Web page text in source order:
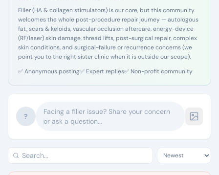
Filler (HA & collagen stimulators) is our core, but this community
welcomes the whole post-procedure repair journey — autologous
fat, scars & keloids, vascular occlusion aftercare, energy-device
(RF/laser) skin damage, thread lifts, post-surgical repair, complex
skin conditions, and surgical-failure or recurrence concerns (we
point you to the right sister clinic when it is outside our scope).
✅Anonymous posting✅ Expert replies✅ Non-profit community
?
Facing a filler issue? Share your concern
or ask a question...